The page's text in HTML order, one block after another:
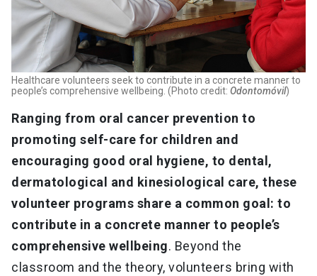
Healthcare volunteers seek to contribute in a concrete manner to
people’s comprehensive wellbeing. (Photo credit: Odontomóvil)
Ranging from oral cancer prevention to
promoting self-care for children and
encouraging good oral hygiene, to dental,
dermatological and kinesiological care, these
volunteer programs share a common goal: to
contribute in a concrete manner to people’s
comprehensive wellbeing. Beyond the
classroom and the theory, volunteers bring with